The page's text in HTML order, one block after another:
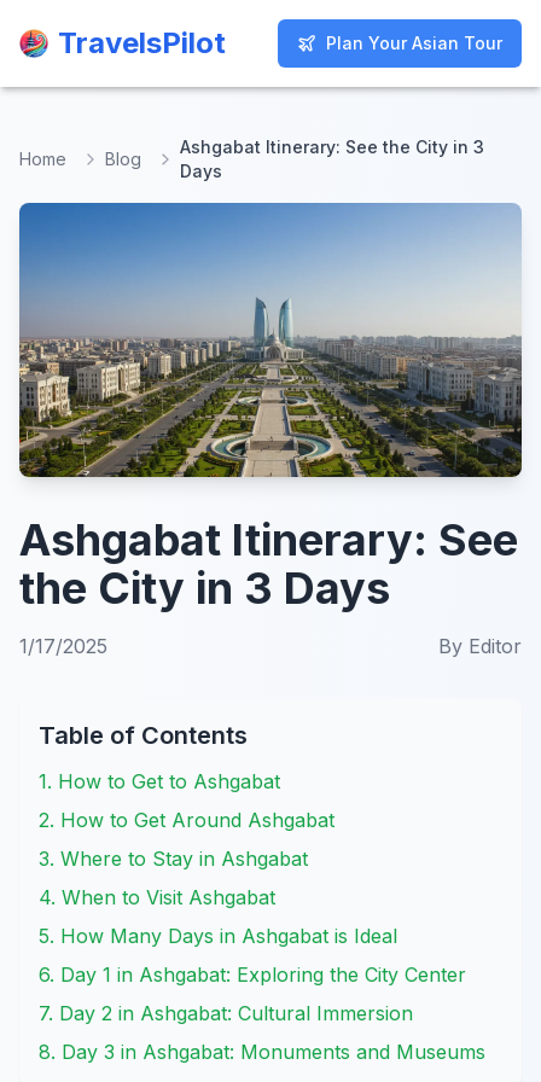
TravelsPilot Plan Your Asian Tour
TravelsPilot Plan Your Asian Tour
Home Blog
Ashgabat Itinerary: See the City in 3
Days
Ashgabat Itinerary: See
the City in 3 Days
1/17/2025 By Editor
Table of Contents
1. How to Get to Ashgabat
2. How to Get Around Ashgabat
3. Where to Stay in Ashgabat
4. When to Visit Ashgabat
5. How Many Days in Ashgabat is Ideal
6. Day 1 in Ashgabat: Exploring the City Center
7. Day 2 in Ashgabat: Cultural Immersion
8. Day 3 in Ashgabat: Monuments and Museums